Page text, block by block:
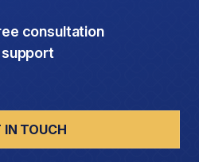
consultation
support
IN TOUCH